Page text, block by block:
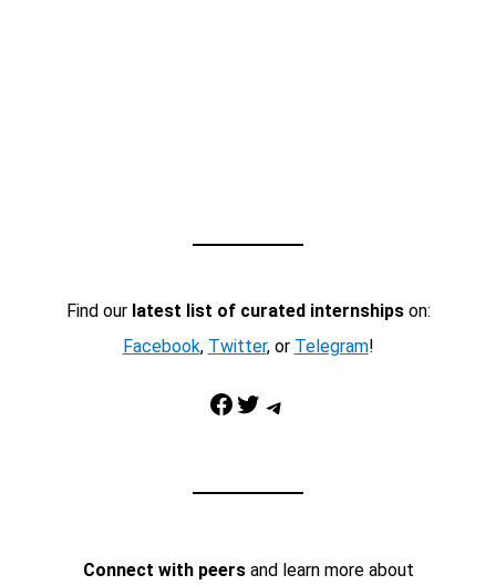
Find our latest list of curated internshipson:
Facebook, Twitter, or Telegram!
Facebook Twitter Telegram
Connect with peersand learn more about